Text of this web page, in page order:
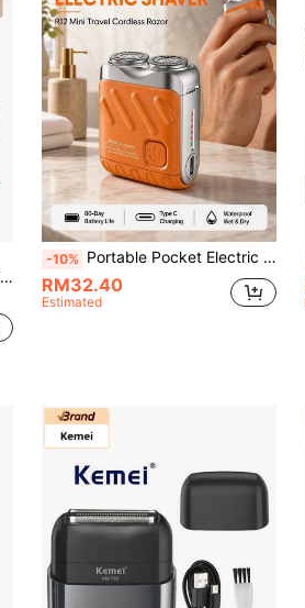
Kemei New KM-1902 Electric Shaver For Men, Washable, Gentle Shaving, Low Noise, Powerful Performance, Professional Trimming For Face, Beard And Body Hair, Waterproof, Type-C Interface, Men's Shaver Gift
-10% Portable Pocket Electric Shaver For Men, Mini Travel Cordless Razor, 60-Day Battery Life Type C Charging, Waterproof Wet Dry Shaver With Floating Self-Grinding Blade For Daily & Travel Use,Gift
RM32.40
Estimated